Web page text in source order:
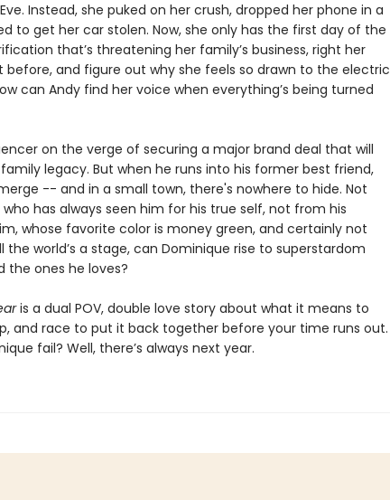
Instead, she puked on her crush, dropped her phone in a
to get her car stolen. Now, she only has the first day of the
that’s threatening her family’s business, right her
and figure out why she feels so drawn to the electric
can Andy find her voice when everything’s being turned
on the verge of securing a major brand deal that will
legacy. But when he runs into his former best friend,
-- and in a small town, there's nowhere to hide. Not
has always seen him for his true self, not from his
whose favorite color is money green, and certainly not
the world’s a stage, can Dominique rise to superstardom
the ones he loves?
is a dual POV, double love story about what it means to
and race to put it back together before your time runs out.
fail? Well, there’s always next year.